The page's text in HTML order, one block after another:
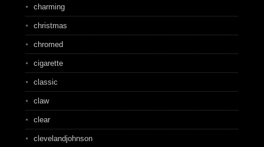
charming
christmas
chromed
cigarette
classic
claw
clear
clevelandjohnson